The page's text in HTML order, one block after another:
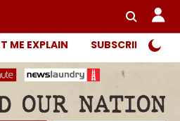
ME EXPLAIN SUBSCRIBER